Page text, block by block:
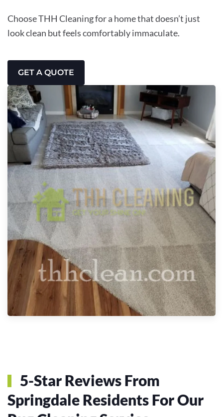
Choose THH Cleaning for a home that doesn’t just
look clean but feels comfortably immaculate.
GET A QUOTE
5-Star Reviews From
Springdale Residents For Our